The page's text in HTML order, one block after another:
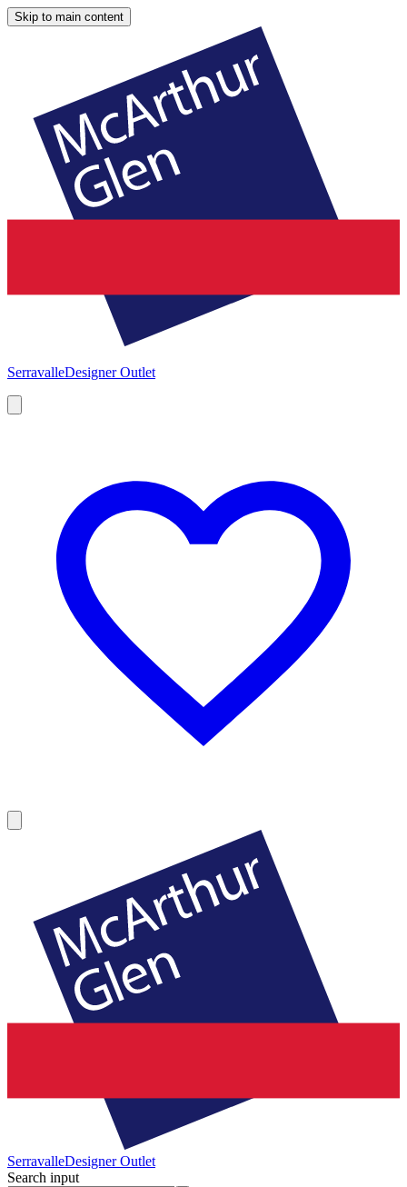
Skip to main content
SerravalleDesigner Outlet
SerravalleDesigner Outlet
Search input